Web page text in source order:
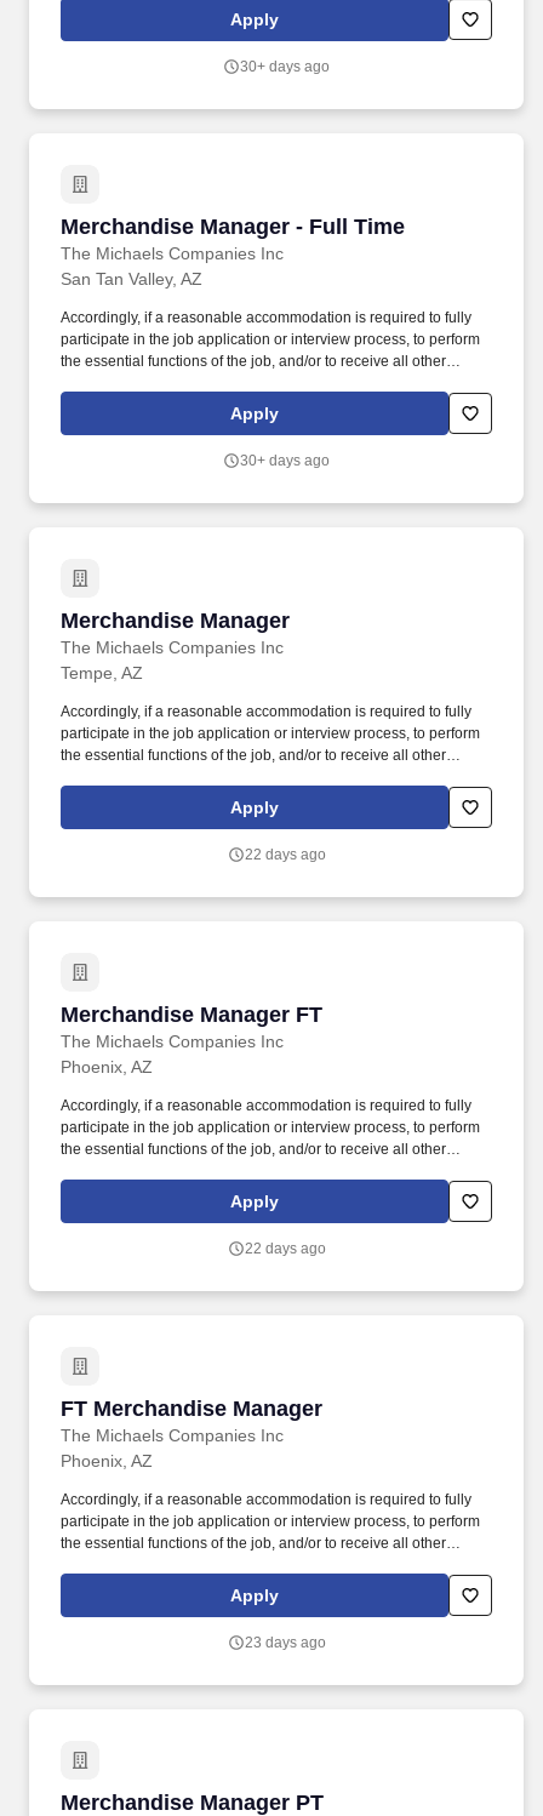
coolest stuff! Manages the setup and maintenance of displays for
specific store sections, ensuring signage is accurate and
guidelines for resets and seasonal updates.
Apply
30+ days ago
Merchandise Manager - Full Time
The Michaels Companies Inc
Merchandise Manager - Full Time
San Tan Valley, AZ
Accordingly, if a reasonable accommodation is required to fully
participate in the job application or interview process, to perform
the essential functions of the job, and/or to receive all other
Care at 1-800-642-4235 (1800-MICHAEL). This role ensures
accurate pricing, timely promotional execution, and a customer-
Apply
30+ days ago
Merchandise Manager
The Michaels Companies Inc
Merchandise Manager
Tempe, AZ
Accordingly, if a reasonable accommodation is required to fully
participate in the job application or interview process, to perform
the essential functions of the job, and/or to receive all other
Care at 1-800-642-4235 (1800-MICHAEL). This role ensures
accurate pricing, timely promotional execution, and a customer-
Apply
22 days ago
Merchandise Manager FT
The Michaels Companies Inc
Merchandise Manager FT
Phoenix, AZ
Accordingly, if a reasonable accommodation is required to fully
participate in the job application or interview process, to perform
the essential functions of the job, and/or to receive all other
Care at 1-800-642-4235 (1800-MICHAEL). This role ensures
accurate pricing, timely promotional execution, and a customer-
Apply
22 days ago
FT Merchandise Manager
The Michaels Companies Inc
FT Merchandise Manager
Phoenix, AZ
Accordingly, if a reasonable accommodation is required to fully
participate in the job application or interview process, to perform
the essential functions of the job, and/or to receive all other
Care at 1-800-642-4235 (1800-MICHAEL). This role ensures
accurate pricing, timely promotional execution, and a customer-
Apply
23 days ago
Merchandise Manager PT
Merchandise Manager PT